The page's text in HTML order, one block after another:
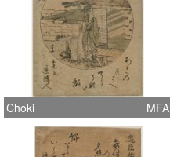
Choki MFA